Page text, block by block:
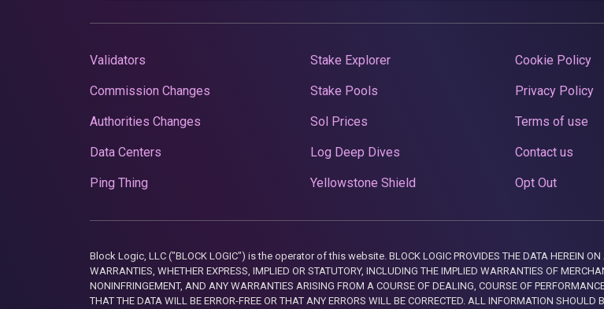
Validators
Commission Changes
Authorities Changes
Data Centers
Ping Thing
Stake Explorer
Stake Pools
Sol Prices
Log Deep Dives
Yellowstone Shield
Cookie Policy
Privacy Policy
Terms of use
Contact us
Opt Out
Block Logic, LLC ("BLOCK LOGIC") is the operator of this website. BLOCK LOGIC PROVIDES THE DATA HEREIN ON
WARRANTIES, WHETHER EXPRESS, IMPLIED OR STATUTORY, INCLUDING THE IMPLIED WARRANTIES OF
NONINFRINGEMENT, AND ANY WARRANTIES ARISING FROM A COURSE OF DEALING, COURSE OF
THAT THE DATA WILL BE ERROR-FREE OR THAT ANY ERRORS WILL BE CORRECTED. ALL INFORMATION